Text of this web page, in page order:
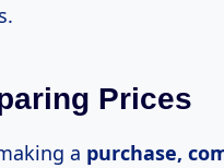
Prices
a purchase,